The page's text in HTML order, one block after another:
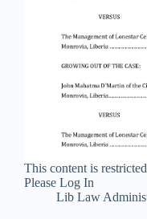
This content is
Please Log In
Lib Law